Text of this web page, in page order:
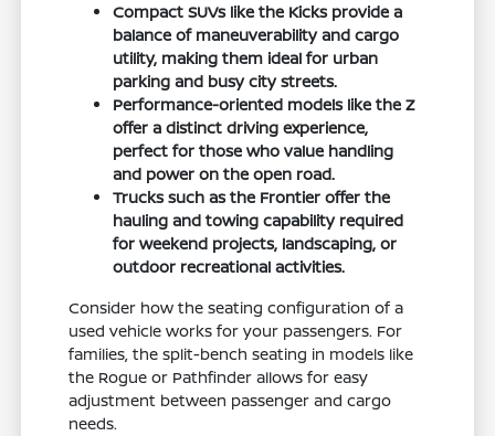
Compact SUVs like the Kicks provide a
balance of maneuverability and cargo
utility, making them ideal for urban
parking and busy city streets.
Performance-oriented models like the Z
offer a distinct driving experience,
perfect for those who value handling
and power on the open road.
Trucks such as the Frontier offer the
hauling and towing capability required
for weekend projects, landscaping, or
outdoor recreational activities.
Consider how the seating configuration of a
used vehicle works for your passengers. For
families, the split-bench seating in models like
the Rogue or Pathfinder allows for easy
adjustment between passenger and cargo
needs.